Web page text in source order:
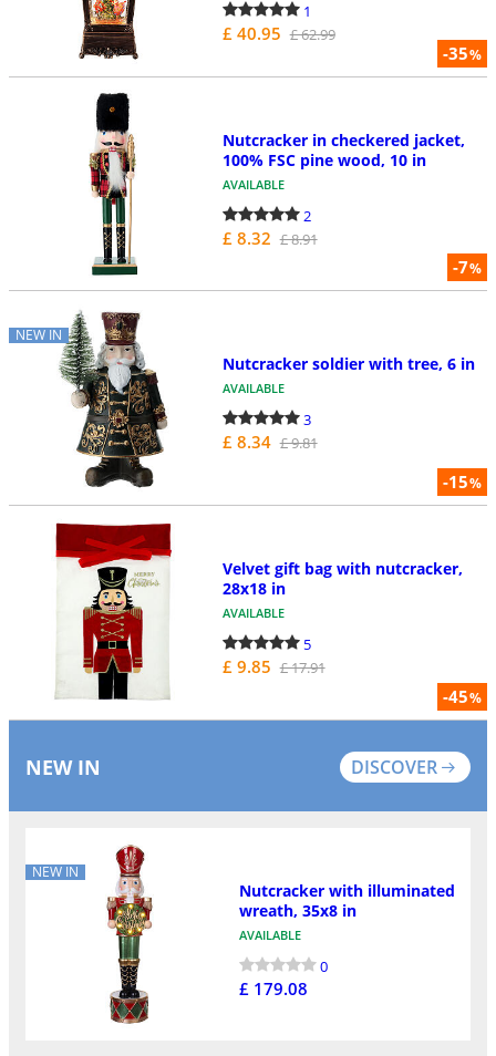
-35%
1
£ 40.95 £ 62.99
-7%
Nutcracker in checkered jacket,
100% FSC pine wood, 10 in
AVAILABLE
2
£ 8.32 £ 8.91
NEW IN
-15%
Nutcracker soldier with tree, 6 in
AVAILABLE
3
£ 8.34 £ 9.81
-45%
Velvet gift bag with nutcracker,
28x18 in
AVAILABLE
5
£ 9.85 £ 17.91
NEW IN DISCOVER
NEW IN
Nutcracker with illuminated
wreath, 35x8 in
AVAILABLE
0
£ 179.08